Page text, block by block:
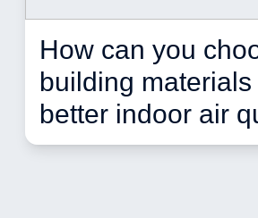
How can you
building materials
better indoor air